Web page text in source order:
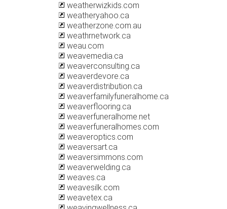
weatherwizkids.com
weatheryahoo.ca
weatherzone.com.au
weathrnetwork.ca
weau.com
weavemedia.ca
weaverconsulting.ca
weaverdevore.ca
weaverdistribution.ca
weaverfamilyfuneralhome.ca
weaverflooring.ca
weaverfuneralhome.net
weaverfuneralhomes.com
weaveroptics.com
weaversart.ca
weaversimmons.com
weaverwelding.ca
weaves.ca
weavesilk.com
weavetex.ca